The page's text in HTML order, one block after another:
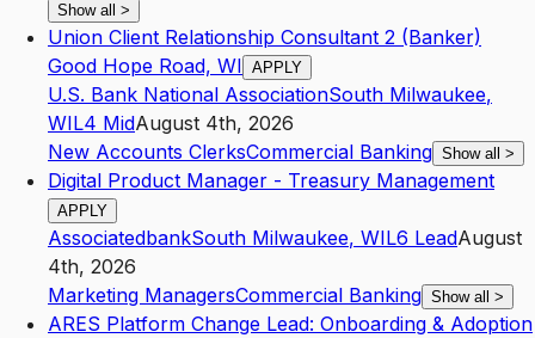
Show all >
Union Client Relationship Consultant 2 (Banker)
Good Hope Road, WI APPLY
U.S. Bank National AssociationSouth Milwaukee,
WIL4 MidAugust 4th, 2026
New Accounts ClerksCommercial Banking Show all >
Digital Product Manager - Treasury Management
APPLY
AssociatedbankSouth Milwaukee, WIL6 LeadAugust
4th, 2026
Marketing ManagersCommercial Banking Show all >
ARES Platform Change Lead: Onboarding & Adoption